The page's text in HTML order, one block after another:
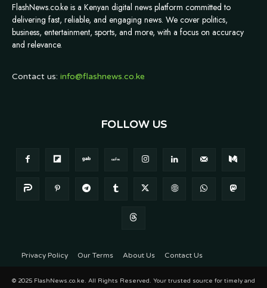
FlashNews.co.ke is a Kenyan digital news platform committed to
delivering fast, reliable, and engaging news. We cover politics,
business, entertainment, sports, and more, with a focus on accuracy
and relevance.
Contact us: info@flashnews.co.ke
FOLLOW US
Privacy Policy Our Terms About Us Contact Us
© 2025 FlashNews.co.ke. All Rights Reserved. Your trusted source for timely and